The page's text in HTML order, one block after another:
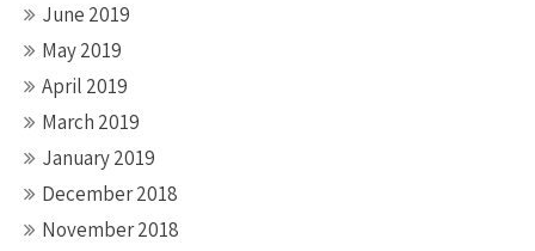
June 2019
May 2019
April 2019
March 2019
January 2019
December 2018
November 2018